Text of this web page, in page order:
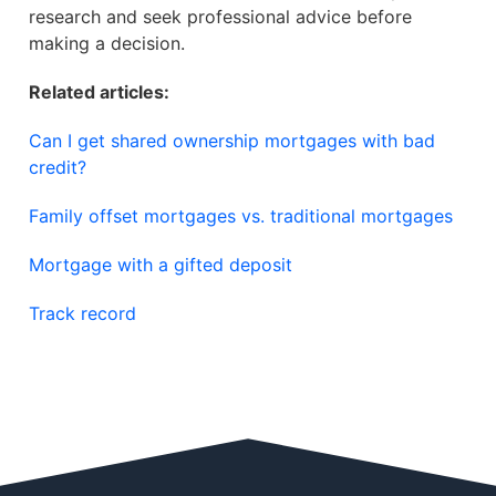
research and seek professional advice before
making a decision.
Related articles:
Can I get shared ownership mortgages with bad
credit?
Family offset mortgages vs. traditional mortgages
Mortgage with a gifted deposit
Track record